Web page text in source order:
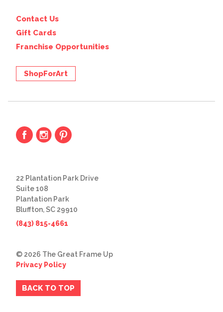
Contact Us
Gift Cards
Franchise Opportunities
ShopForArt
22 Plantation Park Drive
Suite 108
Plantation Park
Bluffton, SC 29910
(843) 815-4661
© 2026 The Great Frame Up
Privacy Policy
BACK TO TOP